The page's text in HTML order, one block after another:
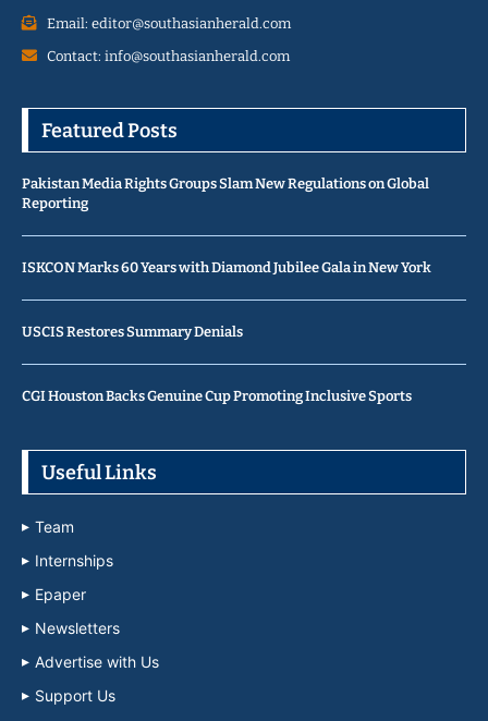
Email: editor@southasianherald.com
Contact: info@southasianherald.com
Featured Posts
Pakistan Media Rights Groups Slam New Regulations on Global
Reporting
ISKCON Marks 60 Years with Diamond Jubilee Gala in New York
USCIS Restores Summary Denials
CGI Houston Backs Genuine Cup Promoting Inclusive Sports
Useful Links
Team
Internships
Epaper
Newsletters
Advertise with Us
Support Us